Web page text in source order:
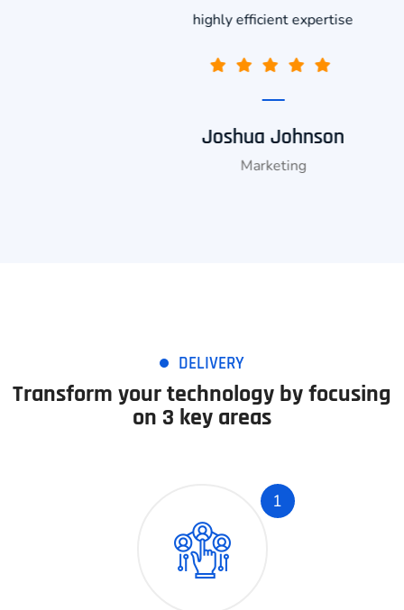
highly efficient expertise
Joshua Johnson
DELIVERY
Transform your technology by focusing
on 3 key areas
1